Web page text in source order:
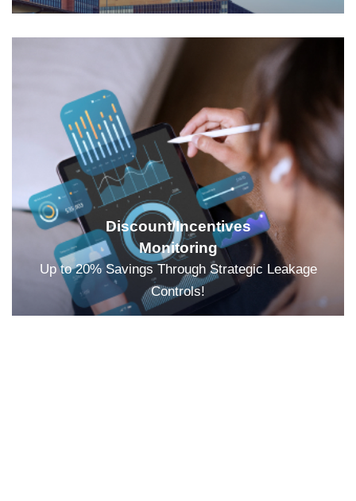
Discount/Incentives
Monitoring
Up to 20% Savings Through Strategic Leakage
Controls!